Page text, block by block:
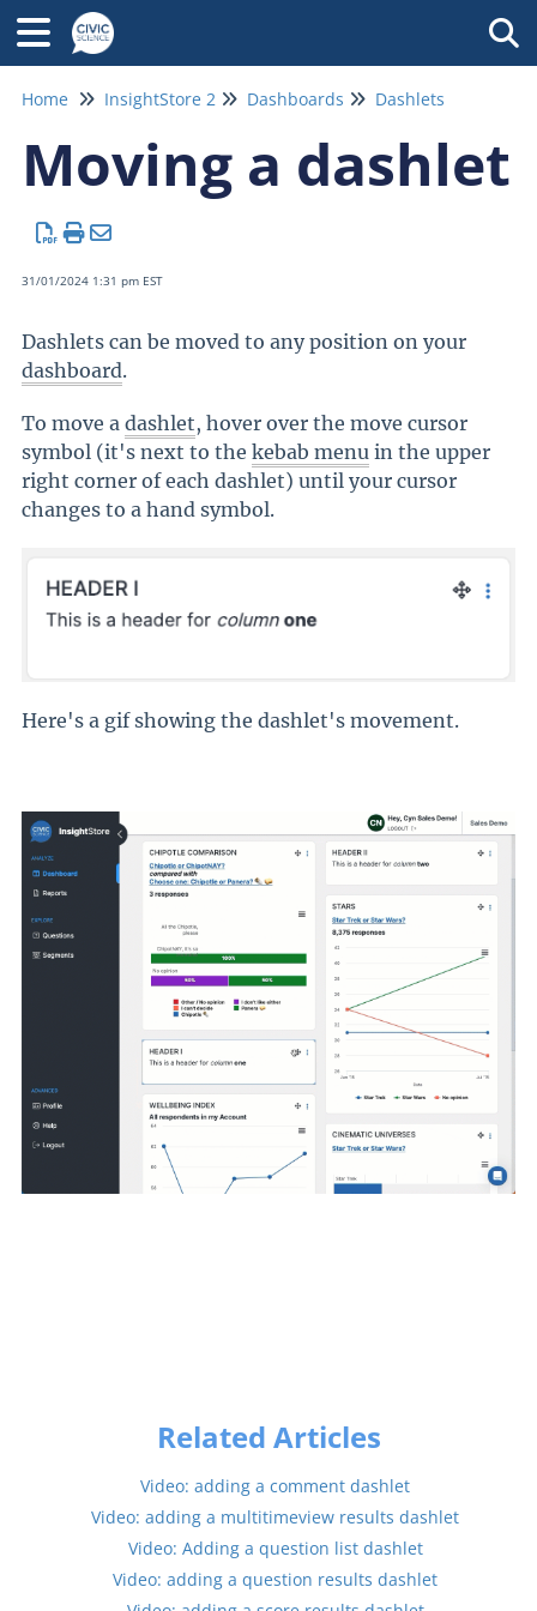
Home InsightStore 2 Dashboards Dashlets
Moving a dashlet
31/01/2024 1:31 pm EST
Dashlets can be moved to any position on your
dashboard.
To move a dashlet, hover over the move cursor
symbol (it's next to the kebab menu in the upper
right corner of each dashlet) until your cursor
changes to a hand symbol.
Here's a gif showing the dashlet's movement.
Related Articles
Video: adding a comment dashlet
Video: adding a multitimeview results dashlet
Video: Adding a question list dashlet
Video: adding a question results dashlet